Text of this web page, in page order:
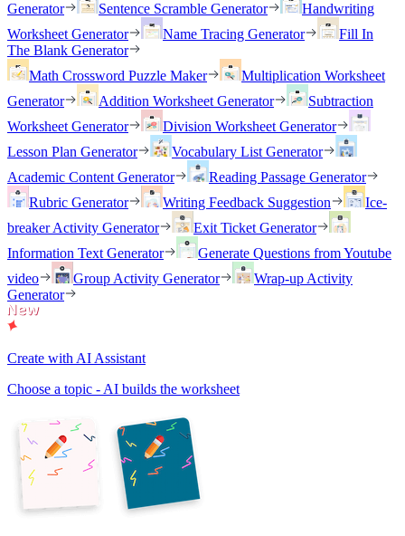
Generator
Sentence Scramble Generator
Handwriting
Worksheet Generator
Name Tracing Generator
Fill In
The Blank Generator
Math Crossword Puzzle Maker
Multiplication Worksheet
Generator
Addition Worksheet Generator
Subtraction
Worksheet Generator
Division Worksheet Generator
Lesson Plan Generator
Vocabulary List Generator
Academic Content Generator
Reading Passage Generator
Rubric Generator
Writing Feedback Suggestion
Ice-
breaker Activity Generator
Exit Ticket Generator
Information Text Generator
Generate Questions from Youtube
video
Group Activity Generator
Wrap-up Activity
Generator
Create with AI Assistant
Choose a topic - AI builds the worksheet